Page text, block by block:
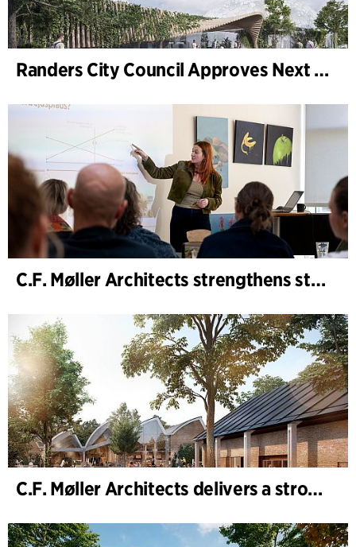
Randers City Council Approves Next Phase of Randers Regnskov (Tropical Zoo) Expansion
C.F. Møller Architects strengthens strategic advisory in the early phases
C.F. Møller Architects delivers a strong performance in 2025